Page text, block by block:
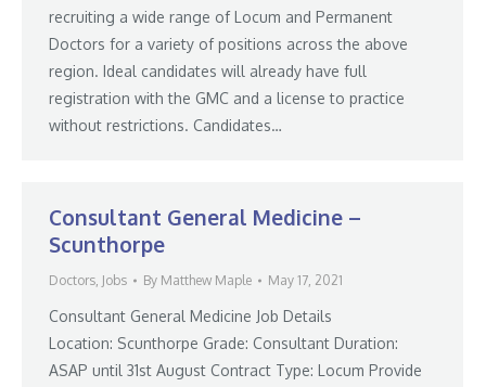
recruiting a wide range of Locum and Permanent
Doctors for a variety of positions across the above
region. Ideal candidates will already have full
registration with the GMC and a license to practice
without restrictions. Candidates…
Consultant General Medicine –
Scunthorpe
Doctors, Jobs By Matthew Maple May 17, 2021
Consultant General Medicine Job Details
Location: Scunthorpe Grade: Consultant Duration:
ASAP until 31st August Contract Type: Locum Provide